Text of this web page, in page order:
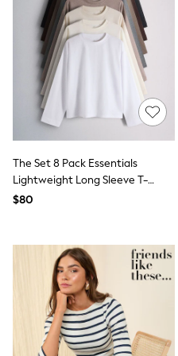
Skinny
Slim
Straight
Nightwear & Lingerie
Bras
Dressing Gowns
Knickers
Loungewear
Shapewear
Socks & Tights
Bags
Belts
Hair Accessories
Hat, Gloves & Scarves
Jewellery
Purses
Shop All Accessories
E-Voucher
The Set 8 Pack Essentials
Lightweight Long Sleeve T-
Shirts
$80